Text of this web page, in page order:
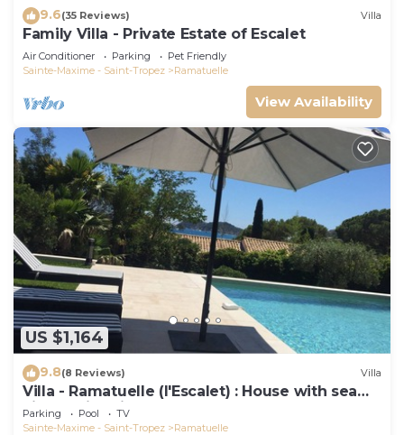
9.6(35 Reviews) Villa
Family Villa - Private Estate of Escalet
Air Conditioner Parking
Pet Friendly
Sainte-Maxime - Saint-Tropez
Ramatuelle
View Availability
US $1,164
9.8(8 Reviews) Villa
Villa - Ramatuelle (l'Escalet) : House with sea
view, swimming pool and garden
Parking Pool
TV
Sainte-Maxime - Saint-Tropez
Ramatuelle